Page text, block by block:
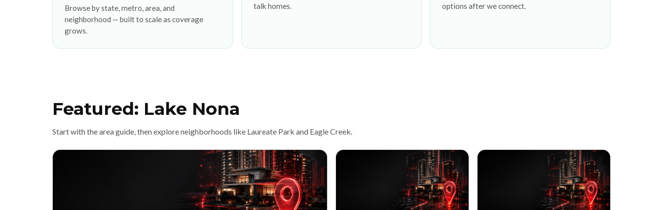
Browse by state, metro, area, and
neighborhood — built to scale as coverage
grows.
talk homes.
options after we connect.
Featured: Lake Nona
Start with the area guide, then explore neighborhoods like Laureate Park and Eagle Creek.